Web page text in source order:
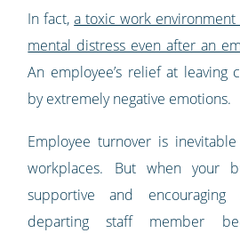
In fact,a toxic work environment
mental distress even after an
An employee’s relief at leaving
by extremely negative emotions.
Employee turnover is
workplaces. But when your
supportive and encouraging
departing staff member